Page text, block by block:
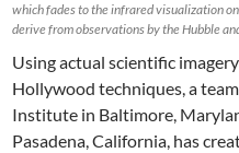
which fades to the infrared visualization
derive from observations by the Hubble
Using actual scientific
Hollywood techniques, a
Institute in Baltimore,
Pasadena, California, has